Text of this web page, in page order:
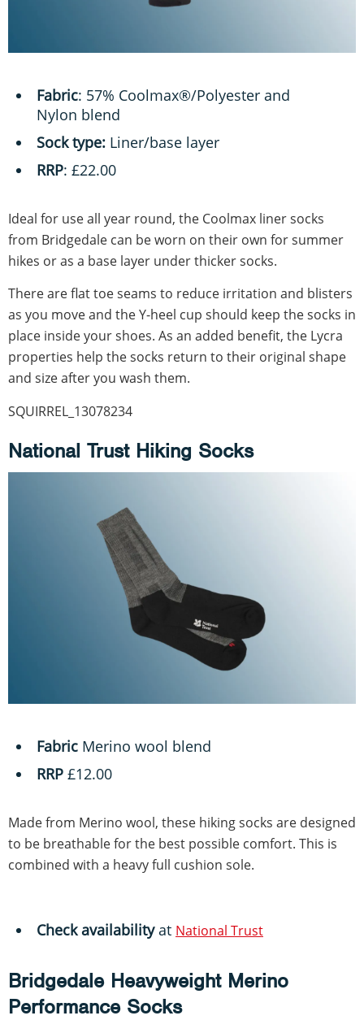
Fabric: 57% Coolmax®/Polyester and
Nylon blend
Sock type: Liner/base layer
RRP: £22.00
Ideal for use all year round, the Coolmax liner socks
from Bridgedale can be worn on their own for summer
hikes or as a base layer under thicker socks.
There are flat toe seams to reduce irritation and blisters
as you move and the Y-heel cup should keep the socks in
place inside your shoes. As an added benefit, the Lycra
properties help the socks return to their original shape
and size after you wash them.
SQUIRREL_13078234
National Trust Hiking Socks
Fabric Merino wool blend
RRP £12.00
Made from Merino wool, these hiking socks are designed
to be breathable for the best possible comfort. This is
combined with a heavy full cushion sole.
Check availabilityat National Trust
Bridgedale Heavyweight Merino
Performance Socks